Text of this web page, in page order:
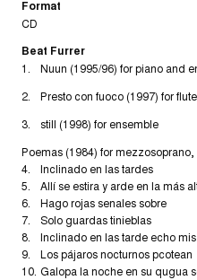
Format
CD
Beat Furrer
1. Nuun (1995/96) for piano and
2. Presto con fuoco (1997) for
3. still (1998) for ensemble
Poemas (1984) for
4. Inclinado en las tardes
5. Allí se estira y arde en la más
6. Hago rojas senales sobre
7. Solo guardas tinieblas
8. Inclinado en las tarde echo
9. Los pájaros nocturnos pcotean
10. Galopa la noche en su qugua